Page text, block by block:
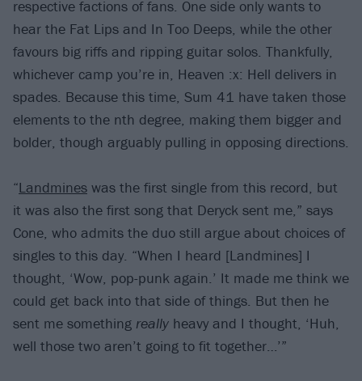
respective factions of fans. One side only wants to
hear the Fat Lips and In Too Deeps, while the other
favours big riffs and ripping guitar solos. Thankfully,
whichever camp you’re in, Heaven :x: Hell delivers in
spades. Because this time, Sum 41 have taken those
elements to the nth degree, making them bigger and
bolder, though arguably pulling in opposing directions.
“Landmines was the first single from this record, but
it was also the first song that Deryck sent me,” says
Cone, who admits the duo still argue about choices of
singles to this day. “When I heard [Landmines] I
thought, ‘Wow, pop-punk again.’ It made me think we
could get back into that side of things. But then he
sent me something really heavy and I thought, ‘Huh,
well those two aren’t going to fit together…’”